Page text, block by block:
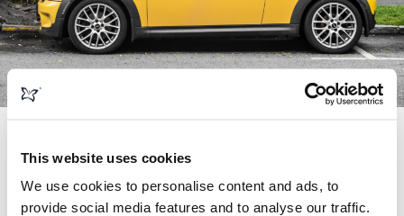
This website uses cookies
We use cookies to personalise content and ads, to
provide social media features and to analyse our traffic.
Search engine optimisation